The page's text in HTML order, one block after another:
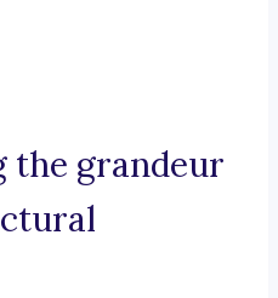
the grandeur